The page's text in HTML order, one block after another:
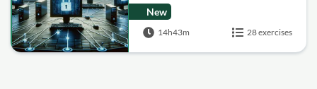
New
14h43m 28 exercises